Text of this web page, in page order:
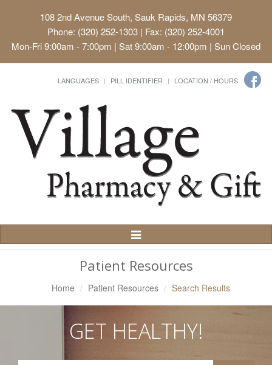
108 2nd Avenue South, Sauk Rapids, MN 56379
Phone: (320) 252-1303 | Fax: (320) 252-4001
Mon-Fri 9:00am - 7:00pm | Sat 9:00am - 12:00pm | Sun Closed
LANGUAGES PILL IDENTIFIER LOCATION / HOURS
Toggle
Navigation
Patient Resources
Home Patient Resources Search Results
GET HEALTHY!